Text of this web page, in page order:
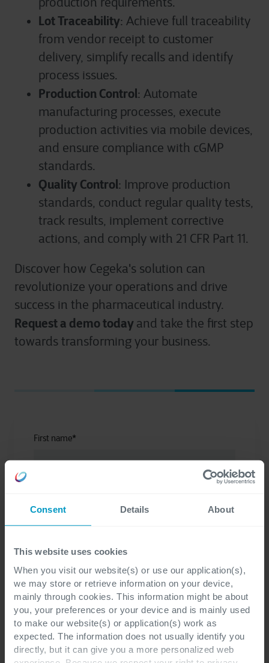
Consent Details About
This website uses cookies
When you visit our website(s) or use our application(s),
we may store or retrieve information on your device,
mainly through cookies. This information might be about
you, your preferences or your device and is mainly used
to make our website(s) or application(s) work as
expected. The information does not usually identify you
directly, but it can give you a more personalized web
Lot Traceability: Achieve full traceability
from vendor receipt to customer
delivery, simplify recalls and identify
process issues.
Production Control: Automate
manufacturing processes, execute
production activities via mobile devices,
and ensure compliance with cGMP
standards.
Quality Control: Improve production
standards, conduct regular quality tests,
track results, implement corrective
actions, and comply with 21 CFR Part 11.
Discover how Cegeka's solution can
revolutionize your operations and drive
success in the pharmaceutical industry.
Request a demo today and take the first step
towards transforming your business.
First name*
Company*
E-mail*